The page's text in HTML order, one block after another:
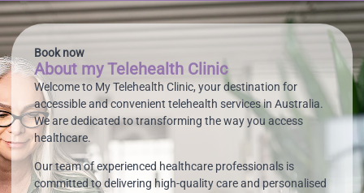
Book now
About my Telehealth Clinic
Welcome to My Telehealth Clinic, your destination for
accessible and convenient telehealth services in Australia.
We are dedicated to transforming the way you access
healthcare.
Our team of experienced healthcare professionals is
committed to delivering high-quality care and personalised